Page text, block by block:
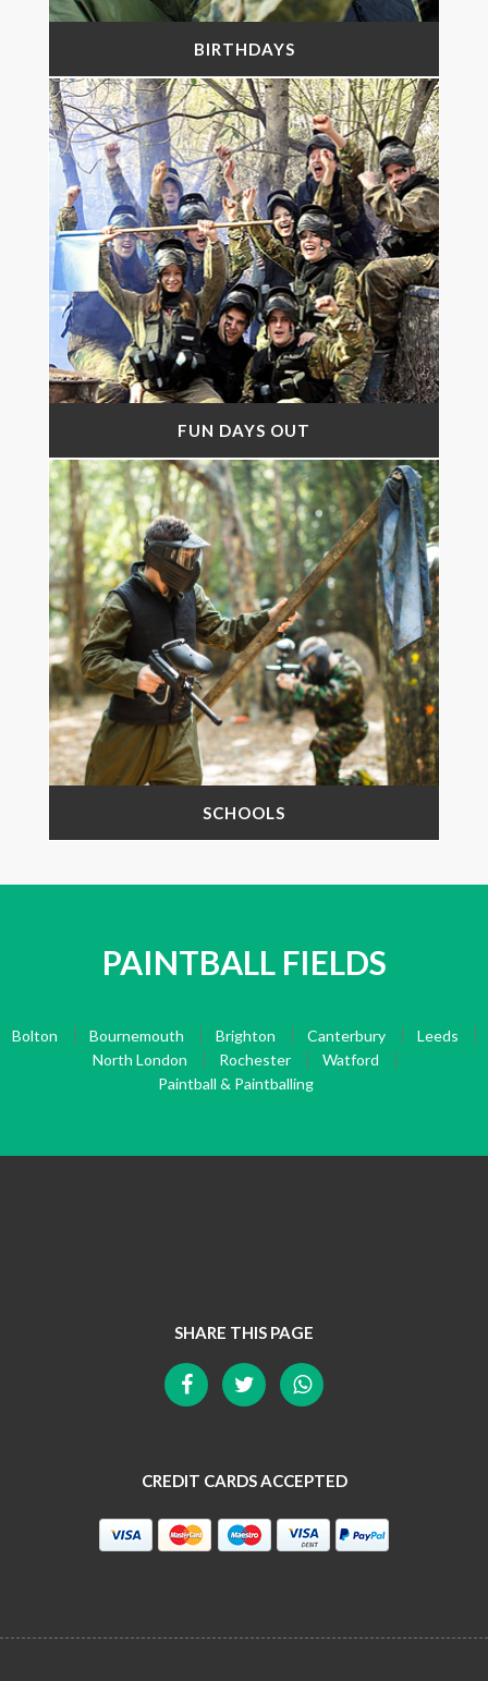
BIRTHDAYS
FUN DAYS OUT
SCHOOLS
PAINTBALL FIELDS
Bolton Bournemouth Brighton Canterbury
Leeds
North London
Rochester
Watford
Paintball & Paintballing
SHARE THIS PAGE
CREDIT CARDS ACCEPTED